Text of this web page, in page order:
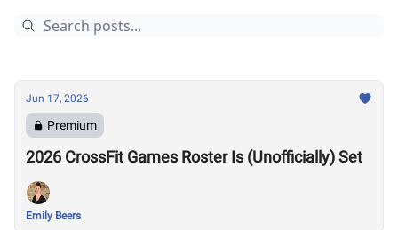
Jun 17, 2026
Premium
2026 CrossFit Games Roster Is (Unofficially) Set
Emily Beers